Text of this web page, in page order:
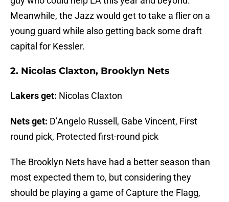
Meanwhile, the Jazz would get to take a flier on a
young guard while also getting back some draft
capital for Kessler.
2. Nicolas Claxton, Brooklyn Nets
Lakers get: Nicolas Claxton
Nets get: D’Angelo Russell, Gabe Vincent, First
round pick, Protected first-round pick
The Brooklyn Nets have had a better season than
most expected them to, but considering they
should be playing a game of Capture the Flagg,